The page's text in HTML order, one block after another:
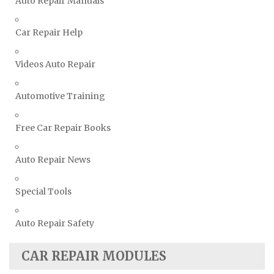
Volvo Repair Manuals
Car Repair Help
Videos Auto Repair
Automotive Training
Free Car Repair Books
Auto Repair News
Special Tools
Auto Repair Safety
CAR REPAIR MODULES